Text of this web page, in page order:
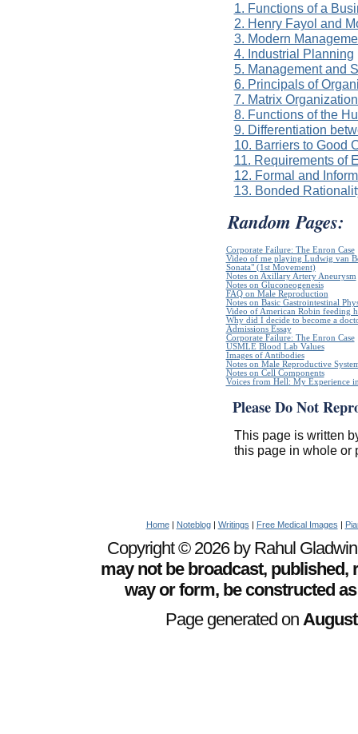
1. Functions of a
2. Henry Fayol and
3. Modern
4. Industrial Planning
5. Management and
6. Principals of
7. Matrix
8. Functions of the
9. Differentiation
10. Barriers to Good
11. Requirements of
12. Formal and
13. Bonded
Random Pages:
Corporate Failure: The Enron Case
Video of me playing Ludwig van
Sonata" (1st Movement)
Notes on Axillary Artery Aneurysm
Notes on Gluconeogenesis
FAQ on Male Reproduction
Notes on Basic Gastrointestinal
Video of American Robin feeding
Why did I decide to become a
Admissions Essay
Corporate Failure: The Enron Case
USMLE Blood Lab Values
Images of Antibodies
Notes on Male Reproductive
Notes on Cell Components
Voices from Hell: My Experience
Please Do Not
This page is written
this page in whole or
Home| Noteblog| Writings | Free Medical Images |
Copyright © 2026 by Rahul
may not be broadcast,
way or form, be constructed
Page generated on